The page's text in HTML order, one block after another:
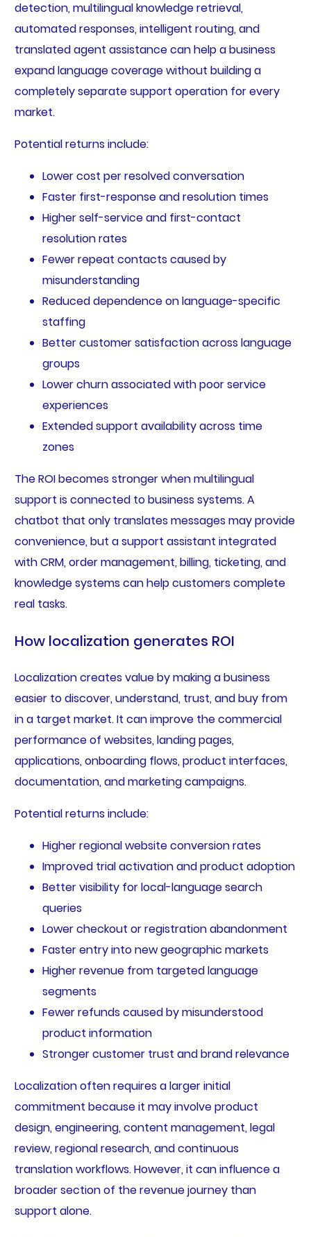
detection, multilingual knowledge retrieval,
automated responses, intelligent routing, and
translated agent assistance can help a business
expand language coverage without building a
completely separate support operation for every
market.
Potential returns include:
Lower cost per resolved conversation
Faster first-response and resolution times
Higher self-service and first-contact
resolution rates
Fewer repeat contacts caused by
misunderstanding
Reduced dependence on language-specific
staffing
Better customer satisfaction across language
groups
Lower churn associated with poor service
experiences
Extended support availability across time
zones
The ROI becomes stronger when multilingual
support is connected to business systems. A
chatbot that only translates messages may provide
convenience, but a support assistant integrated
with CRM, order management, billing, ticketing, and
knowledge systems can help customers complete
real tasks.
How localization generates ROI
Localization creates value by making a business
easier to discover, understand, trust, and buy from
in a target market. It can improve the commercial
performance of websites, landing pages,
applications, onboarding flows, product interfaces,
documentation, and marketing campaigns.
Potential returns include:
Higher regional website conversion rates
Improved trial activation and product adoption
Better visibility for local-language search
queries
Lower checkout or registration abandonment
Faster entry into new geographic markets
Higher revenue from targeted language
segments
Fewer refunds caused by misunderstood
product information
Stronger customer trust and brand relevance
Localization often requires a larger initial
commitment because it may involve product
design, engineering, content management, legal
review, regional research, and continuous
translation workflows. However, it can influence a
broader section of the revenue journey than
support alone.